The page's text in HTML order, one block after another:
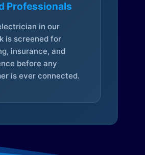
Professionals
in our
is screened for
insurance, and
before any
is ever connected.